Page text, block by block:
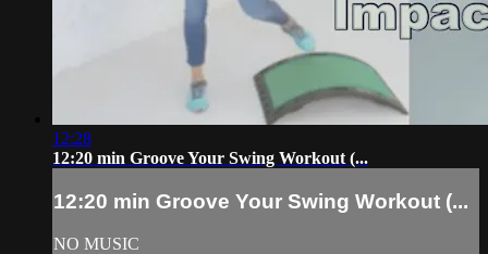
12:28
12:20 min Groove Your Swing Workout (...
12:20 min Groove Your Swing Workout (...
NO MUSIC